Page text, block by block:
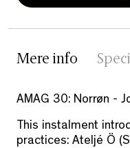
Mere info
AMAG 30: Norrøn -
This instalment
practices: Ateljé Ö